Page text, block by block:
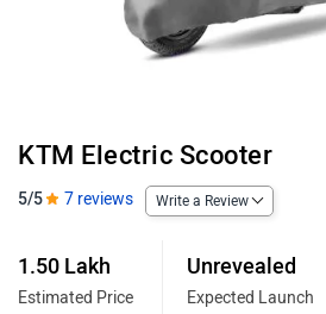
KTM Electric Scooter
5/5 7 reviews Write a Review
1.50 Lakh
Estimated Price
Unrevealed
Expected Launch